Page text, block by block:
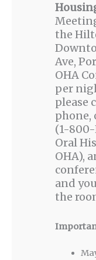
the
Ave,
OHA
per
please
phone,
(1-800-
Oral
OHA),
and
the